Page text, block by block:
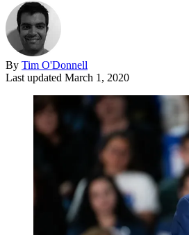
By Tim O'Donnell
Last updated March 1, 2020